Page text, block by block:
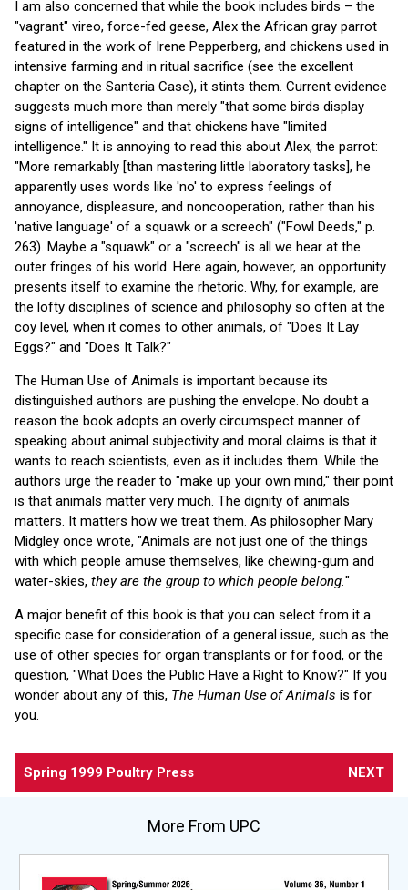
I am also concerned that while the book includes birds – the
"vagrant" vireo, force-fed geese, Alex the African gray parrot
featured in the work of Irene Pepperberg, and chickens used in
intensive farming and in ritual sacrifice (see the excellent
chapter on the Santeria Case), it stints them. Current evidence
suggests much more than merely "that some birds display
signs of intelligence" and that chickens have "limited
intelligence." It is annoying to read this about Alex, the parrot:
"More remarkably [than mastering little laboratory tasks], he
apparently uses words like 'no' to express feelings of
annoyance, displeasure, and noncooperation, rather than his
'native language' of a squawk or a screech" ("Fowl Deeds," p.
263). Maybe a "squawk" or a "screech" is all we hear at the
outer fringes of his world. Here again, however, an opportunity
presents itself to examine the rhetoric. Why, for example, are
the lofty disciplines of science and philosophy so often at the
coy level, when it comes to other animals, of "Does It Lay
Eggs?" and "Does It Talk?"
The Human Use of Animals is important because its
distinguished authors are pushing the envelope. No doubt a
reason the book adopts an overly circumspect manner of
speaking about animal subjectivity and moral claims is that it
wants to reach scientists, even as it includes them. While the
authors urge the reader to "make up your own mind," their point
is that animals matter very much. The dignity of animals
matters. It matters how we treat them. As philosopher Mary
Midgley once wrote, "Animals are not just one of the things
with which people amuse themselves, like chewing-gum and
water-skies, they are the group to which people belong. "
A major benefit of this book is that you can select from it a
specific case for consideration of a general issue, such as the
use of other species for organ transplants or for food, or the
question, "What Does the Public Have a Right to Know?" If you
wonder about any of this, The Human Use of Animals is for
you.
Spring 1999 Poultry Press NEXT
More From UPC